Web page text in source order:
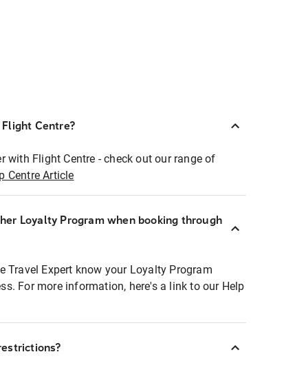
Centre?
with Flight Centre - check out our range of
Centre Article
Loyalty Program when booking through
Travel Expert know your Loyalty Program
For more information, here's a link to our Help